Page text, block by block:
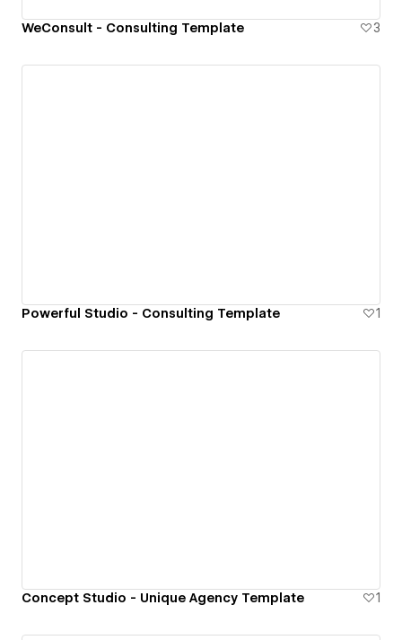
WeConsult - Consulting Template 3
Powerful Studio - Consulting Template 1
Concept Studio - Unique Agency Template 1